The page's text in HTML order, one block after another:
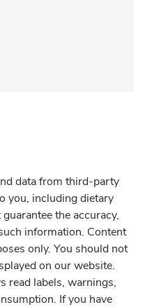
data from third-party
you, including dietary
the accuracy,
information. Content
only. You should not
on our website.
read labels, warnings,
If you have